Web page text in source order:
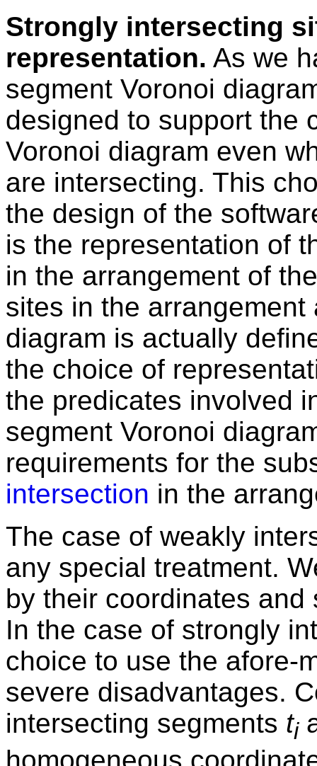
Strongly intersecting
representation. As we
segment Voronoi
designed to support the
Voronoi diagram even
are intersecting. This
the design of the
is the representation of
in the arrangement of
sites in the
diagram is actually
the choice of
the predicates involved
segment Voronoi
requirements for the
intersection in the
The case of weakly
any special treatment.
by their coordinates
In the case of strongly
choice to use the afore-
severe disadvantages.
intersecting segments ti
homogeneous